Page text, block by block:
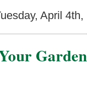
April
Garden